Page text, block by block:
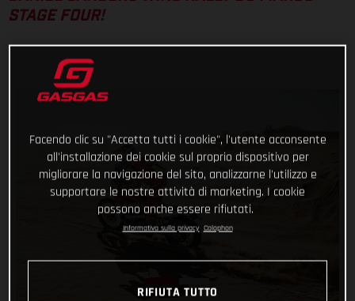
STAGE FOUR!
Facendo clic su "Accetta tutti i cookie", l'utente acconsente
all'installazione dei cookie sul proprio dispositivo per
migliorare la navigazione del sito, analizzarne l'utilizzo e
supportare le nostre attività di marketing. I cookie
possono anche essere rifiutati.
Informativa sulla privacy Colophon
RIFIUTA TUTTO